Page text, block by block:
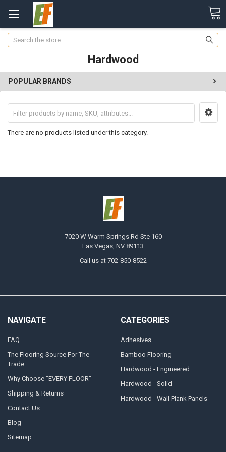
Search
Hardwood
POPULAR BRANDS
There are no products listed under this category.
7020 W Warm Springs Rd Ste 160
Las Vegas, NV 89113
Call us at 702-850-8522
NAVIGATE
FAQ
The Flooring Source For The
Trade
Why Choose "EVERY FLOOR"
Shipping & Returns
Contact Us
Blog
Sitemap
CATEGORIES
Adhesives
Bamboo Flooring
Hardwood - Engineered
Hardwood - Solid
Hardwood - Wall Plank Panels